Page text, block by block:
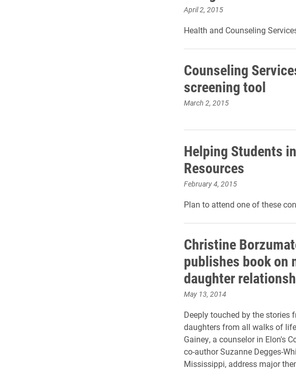
April 2, 2015
Health and Counseling
Counseling
screening tool
March 2, 2015
Helping Students
Resources
February 4, 2015
Plan to attend one of these
Christine
publishes book on
daughter
May 13, 2014
Deeply touched by the stories
daughters from all walks of
Gainey, a counselor in Elon's
co-author Suzanne Degges-
Mississippi, address major